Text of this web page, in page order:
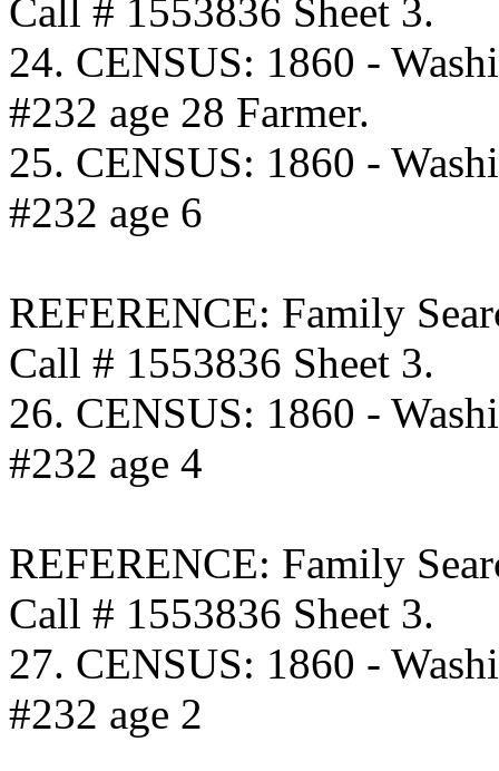
Call # 1553836 Sheet 3.
24. CENSUS: 1860 -
#232 age 28 Farmer.
25. CENSUS: 1860 -
#232 age 6
REFERENCE: Family
Call # 1553836 Sheet 3.
26. CENSUS: 1860 -
#232 age 4
REFERENCE: Family
Call # 1553836 Sheet 3.
27. CENSUS: 1860 -
#232 age 2